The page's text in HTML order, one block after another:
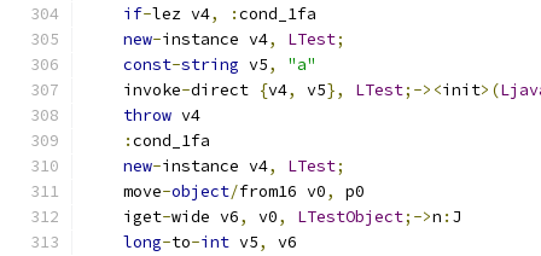
if-lez v4, :cond_1fa
new-instance v4, LTest;
const-string v5,
"a"
    invoke
-direct {v4, v5}, LTest;-><init>(
throw v4
:cond_1fa
new-instance v4, LTest;
    move
-object/from16 v0,
p0
    iget
-wide v6, v0, LTestObject;->n : J
long-to-int v5,
v6